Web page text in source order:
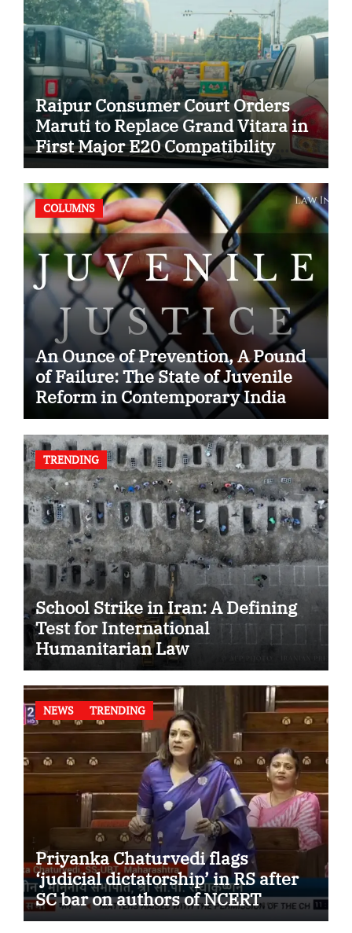
Raipur Consumer Court Orders
Maruti to Replace Grand Vitara in
First Major E20 Compatibility
Case
COLUMNS
An Ounce of Prevention, A Pound
of Failure: The State of Juvenile
Reform in Contemporary India
TRENDING
School Strike in Iran: A Defining
Test for International
Humanitarian Law
NEWS TRENDING
Priyanka Chaturvedi flags
‘judicial dictatorship’ in RS after
SC bar on authors of NCERT
Textbook